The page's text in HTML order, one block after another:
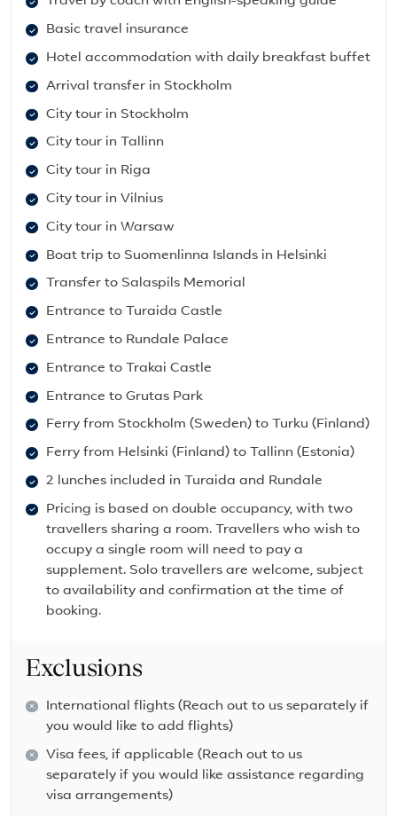
Basic travel insurance
Hotel accommodation with daily breakfast buffet
Arrival transfer in Stockholm
City tour in Stockholm
City tour in Tallinn
City tour in Riga
City tour in Vilnius
City tour in Warsaw
Boat trip to Suomenlinna Islands in Helsinki
Transfer to Salaspils Memorial
Entrance to Turaida Castle
Entrance to Rundale Palace
Entrance to Trakai Castle
Entrance to Grutas Park
Ferry from Stockholm (Sweden) to Turku (Finland)
Ferry from Helsinki (Finland) to Tallinn (Estonia)
2 lunches included in Turaida and Rundale
Pricing is based on double occupancy, with two
travellers sharing a room. Travellers who wish to
occupy a single room will need to pay a
supplement. Solo travellers are welcome, subject
to availability and confirmation at the time of
booking.
Exclusions
International flights (Reach out to us separately if
you would like to add flights)
Visa fees, if applicable (Reach out to us
separately if you would like assistance regarding
visa arrangements)